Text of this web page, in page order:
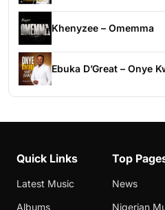
Khenyzee – Omemma
Ebuka D’Great – Onye
Quick Links
Latest Music
Albums
Top
News
Nigerian